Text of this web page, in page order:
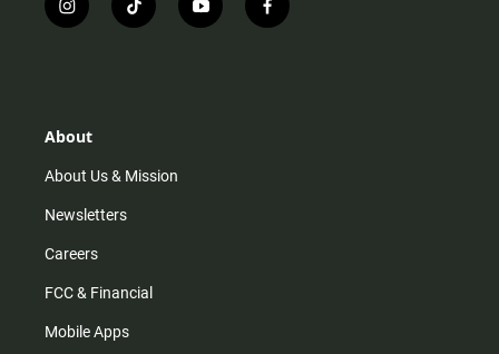
i
n
r
m
t
i
y
o
f
a
About
About Us & Mission
Newsletters
Careers
FCC & Financial
Mobile Apps